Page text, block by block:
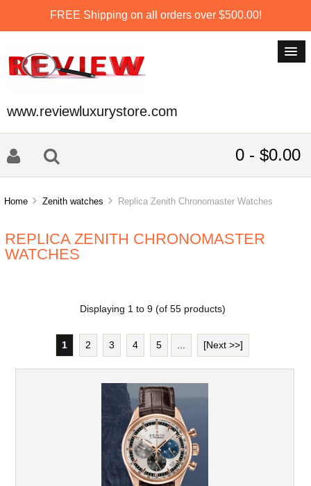
FREE Shipping on all orders over $500.00!
www.reviewluxurystore.com
0 - $0.00
Home Zenith watches Replica Zenith Chronomaster Watches
REPLICA ZENITH CHRONOMASTER
WATCHES
Displaying 1 to 9(of 55products)
1 2 3 4 5 [Next >>]